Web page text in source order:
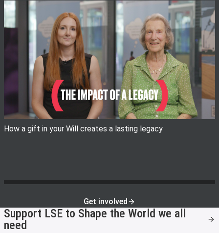
View image
How a gift in your Will creates a lasting legacy
Get involved
Support LSE to Shape the World we all
need